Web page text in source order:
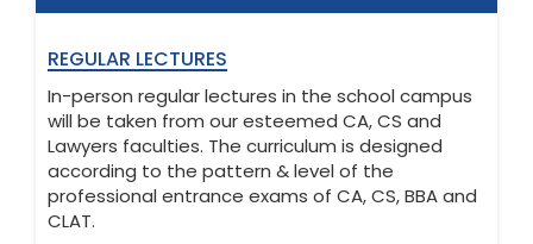
REGULAR LECTURES
In-person regular lectures in the school campus
will be taken from our esteemed CA, CS and
Lawyers faculties. The curriculum is designed
according to the pattern & level of the
professional entrance exams of CA, CS, BBA and
CLAT.